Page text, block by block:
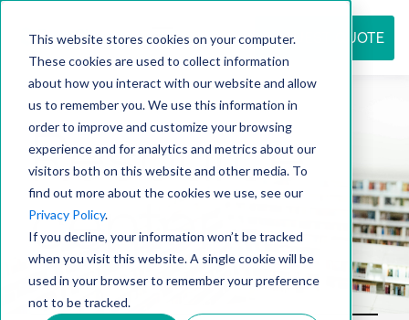
This website stores cookies on your computer.
These cookies are used to collect information
about how you interact with our website and allow
us to remember you. We use this information in
order to improve and customize your browsing
experience and for analytics and metrics about our
visitors both on this website and other media. To
find out more about the cookies we use, see our
Privacy Policy.
If you decline, your information won’t be tracked
when you visit this website. A single cookie will be
used in your browser to remember your preference
not to be tracked.
REQUEST QUOTE
Resource
center